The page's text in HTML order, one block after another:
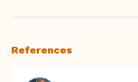
References